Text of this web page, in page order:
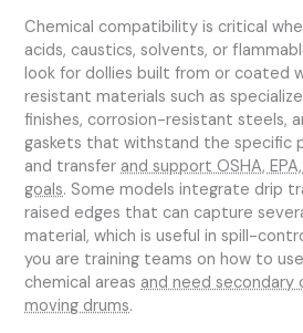
Chemical compatibility is critical
acids, caustics, solvents, or
look for dollies built from or coated
resistant materials such as
finishes, corrosion-resistant steels,
gaskets that withstand the specific
and transferand support OSHA,
goals. Some models integrate drip
raised edges that can capture
material, which is useful in spill-
you are training teams on how to
chemical areasand need
moving drums.